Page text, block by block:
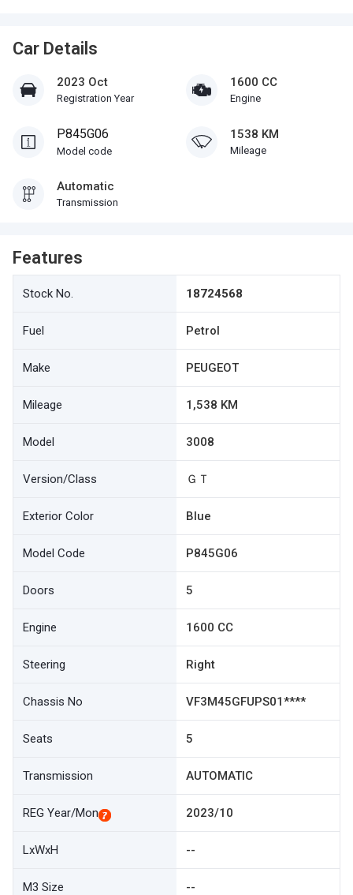
Car Details
2023 Oct
Registration Year
1600 CC
Engine
P845G06
Model code
1538 KM
Mileage
Automatic
Transmission
Features
Stock No. 18724568
Fuel Petrol
Make PEUGEOT
Mileage 1,538 KM
Model 3008
Version/Class ＧＴ
Exterior Color Blue
Model Code P845G06
Doors 5
Engine 1600 CC
Steering Right
Chassis No VF3M45GFUPS01****
Seats 5
Transmission AUTOMATIC
REG Year/Mon 2023/10
LxWxH --
M3 Size --